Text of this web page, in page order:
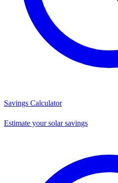
Savings Calculator
Estimate your solar savings